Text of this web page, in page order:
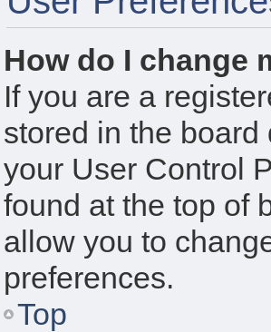
How do I change
If you are a
stored in the board
your User Control
found at the top of
allow you to
preferences.
Top